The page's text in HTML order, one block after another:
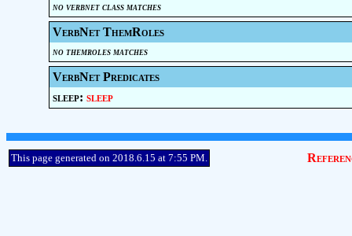
no verbnet class matches
VerbNet ThemRoles
no themroles matches
VerbNet Predicates
sleep: sleep
This page generated on 2018.6.15 at 7:55 PM.